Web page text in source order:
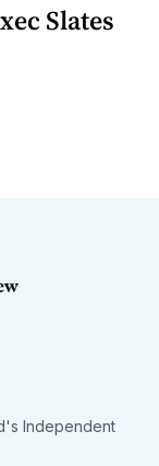
Slates
Independent